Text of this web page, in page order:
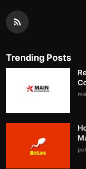
Trending Posts